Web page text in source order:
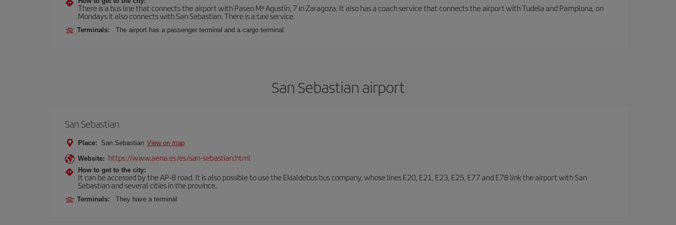
There is a bus line that connects the airport with Paseo Mª Agustín, 7 in Zaragoza. It also has a coach service that connects the airport with Tudela and Pamplona, on
Mondays it also connects with San Sebastian. There is a taxi service.
Terminals: The airport has a passenger terminal and a cargo terminal.
San Sebastian airport
San Sebastian
Place: San Sebastian View on map
Website: https://www.aena.es/es/san-sebastian.html
How to get to the city:
It can be accessed by the AP-8 road. It is also possible to use the Ekialdebus bus company, whose lines E20, E21, E23, E25, E77 and E78 link the airport with San
Sebastian and several cities in the province.
Terminals: They have a terminal